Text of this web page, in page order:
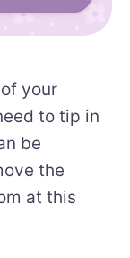
your
to tip in
be
the
at this